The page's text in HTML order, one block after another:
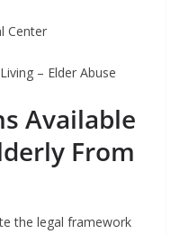
Center
– Elder Abuse
Available
From
the legal framework